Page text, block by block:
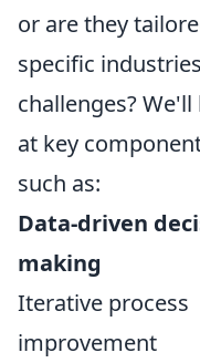
or are they
specific
challenges?
at key
such as:
Data-driven
making
Iterative process
improvement